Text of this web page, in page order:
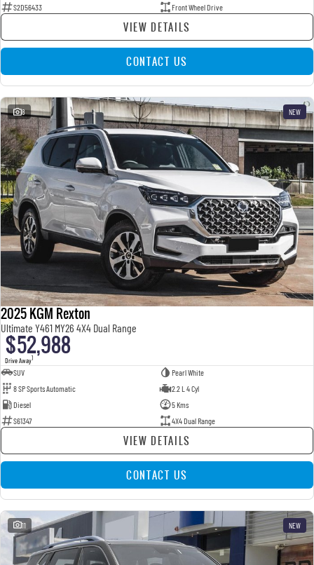
S2D56433
Front Wheel Drive
VIEW DETAILS
CONTACT US
8 NEW
2025 KGM Rexton
Ultimate Y461 MY26 4X4 Dual Range
$52,988
Drive Away1
SUV
Pearl White
8 SP Sports Automatic
2.2 L 4 Cyl
Diesel
5 Kms
S61347
4X4 Dual Range
VIEW DETAILS
CONTACT US
11 NEW